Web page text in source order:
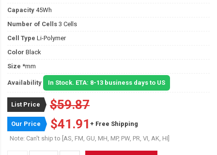
Capacity 45Wh
Number of Cells 3 Cells
Cell Type Li-Polymer
Color Black
Size *mm
Availability In Stock. ETA: 8-13 business days to US
List Price $59.87
Our Price $41.91 + Free Shipping
Note: Can't ship to [AS, FM, GU, MH, MP, PW, PR, VI, AK, HI]